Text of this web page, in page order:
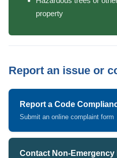
property
Report an issue or
Report a Code
Submit an online complaint form
Contact Non-Emergency
(opens in new tab)